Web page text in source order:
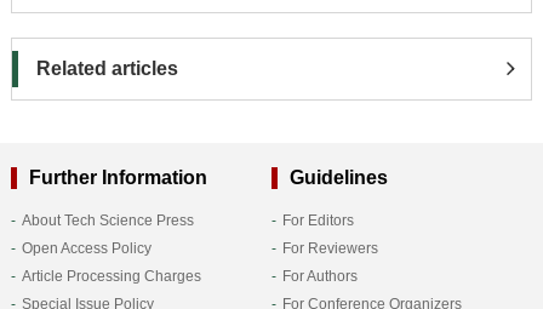
Related articles
Further Information
About Tech Science Press
Open Access Policy
Article Processing Charges
Special Issue Policy
Guidelines
For Editors
For Reviewers
For Authors
For Conference Organizers